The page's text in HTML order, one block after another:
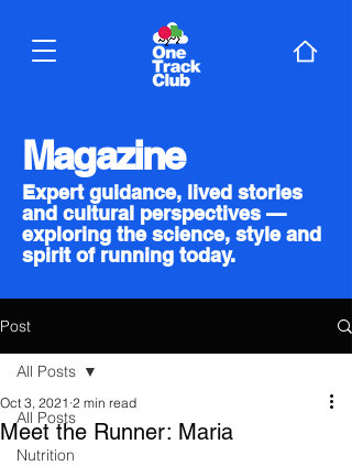
Magazine
Expert guidance, lived stories
and cultural perspectives —
exploring the science, style and
spirit of running today.
Post
All Posts
Nutrition
All Posts
Meet the Runner: Maria
Oct 3, 2021 2 min read